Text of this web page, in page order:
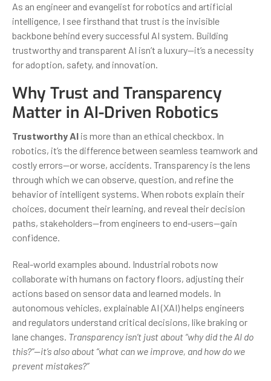
As an engineer and evangelist for robotics and artificial
intelligence, I see firsthand that trust is the invisible
backbone behind every successful AI system. Building
trustworthy and transparent AI isn’t a luxury—it’s a necessity
for adoption, safety, and innovation.
Why Trust and Transparency
Matter in AI-Driven Robotics
Trustworthy AI is more than an ethical checkbox. In
robotics, it’s the difference between seamless teamwork and
costly errors—or worse, accidents. Transparency is the lens
through which we can observe, question, and refine the
behavior of intelligent systems. When robots explain their
choices, document their learning, and reveal their decision
paths, stakeholders—from engineers to end-users—gain
confidence.
Real-world examples abound. Industrial robots now
collaborate with humans on factory floors, adjusting their
actions based on sensor data and learned models. In
autonomous vehicles, explainable AI (XAI) helps engineers
and regulators understand critical decisions, like braking or
lane changes. Transparency isn’t just about “why did the AI do
this?”—it’s also about “what can we improve, and how do we
prevent mistakes?”